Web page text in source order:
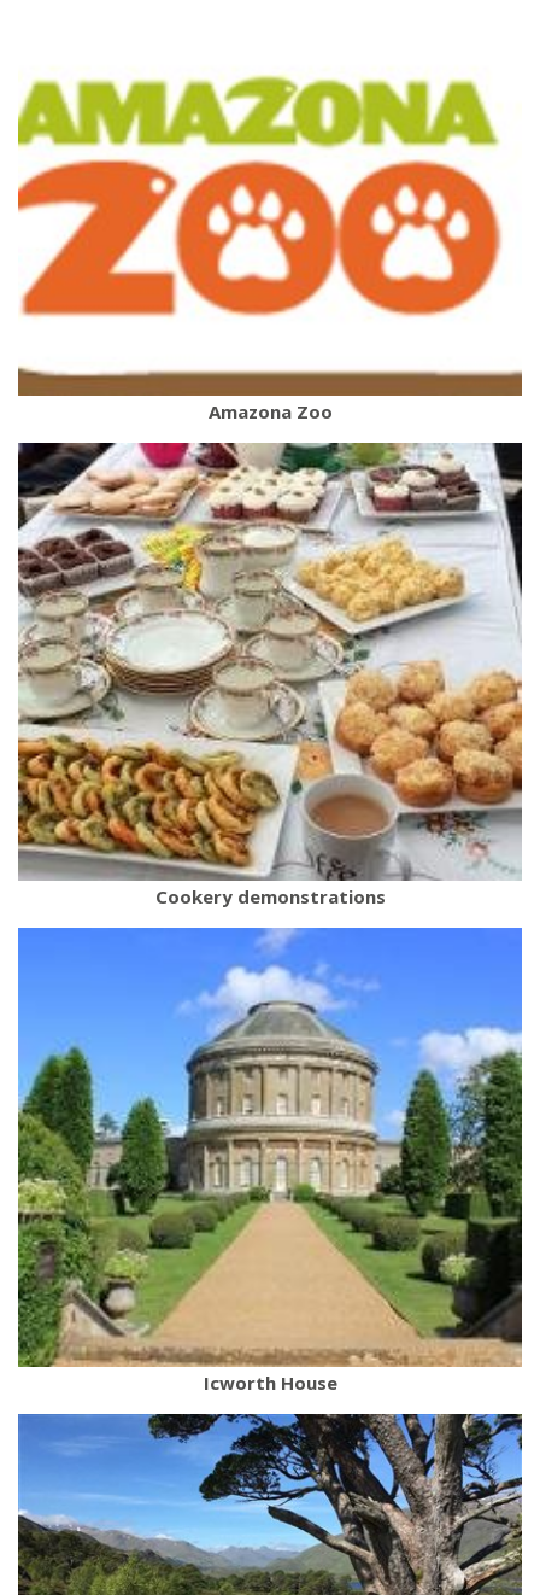
Amazona Zoo
Cookery demonstrations
Icworth House